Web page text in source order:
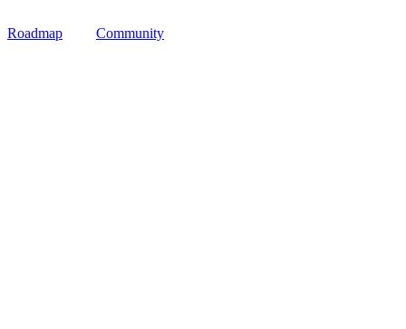
Roadmap Community